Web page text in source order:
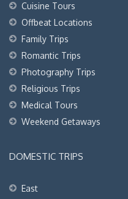
Cuisine Tours
Offbeat Locations
Family Trips
Romantic Trips
Photography Trips
Religious Trips
Medical Tours
Weekend Getaways
DOMESTIC TRIPS
East